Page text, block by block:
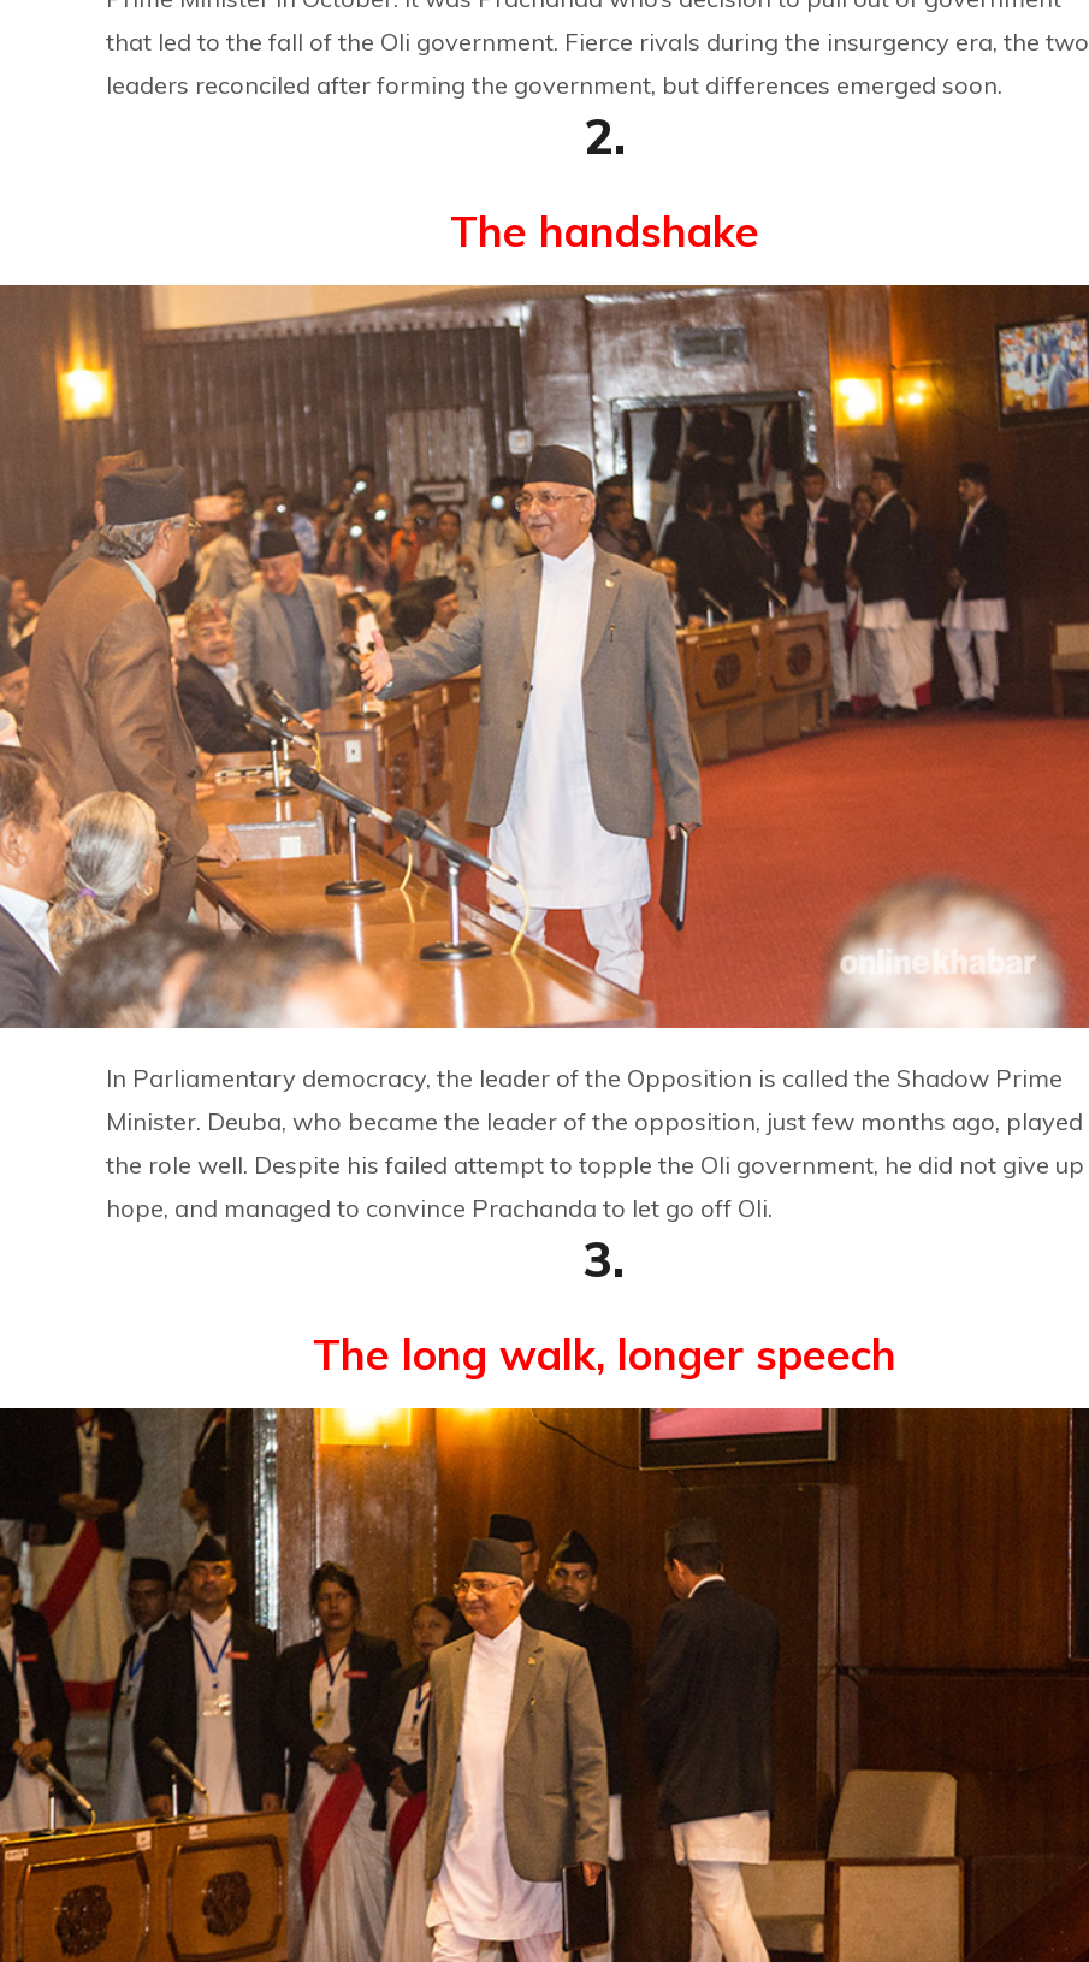
that led to the fall of the Oli government. Fierce rivals during the insurgency era, the two
leaders reconciled after forming the government, but differences emerged soon.
2.
The handshake
In Parliamentary democracy, the leader of the Opposition is called the Shadow Prime
Minister. Deuba, who became the leader of the opposition, just few months ago, played
the role well. Despite his failed attempt to topple the Oli government, he did not give up
hope, and managed to convince Prachanda to let go off Oli.
3.
The long walk, longer speech